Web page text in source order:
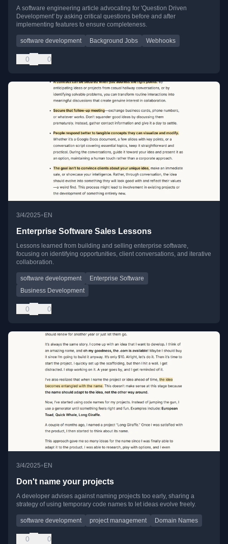
A software engineering article advocating for 'Question Driven
Development' by asking critical questions before and after
implementing features to ensure completeness.
software development Background Jobs Webhooks
0 0
3/4/2025• EN
Enterprise Software Sales Lessons
Lessons learned from building and selling enterprise software,
focusing on identifying opportunities, client conversations, and iterative
collaboration.
software development
Enterprise Software
Business Development
0 0
3/4/2025•EN
Don't name your projects
A developer advises against naming projects too early, sharing a
strategy of using temporary code names to let ideas evolve freely.
software development project management Domain Names
0 0